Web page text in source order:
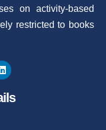
on activity-based
restricted to books